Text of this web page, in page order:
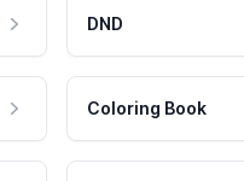
DND
Coloring Book